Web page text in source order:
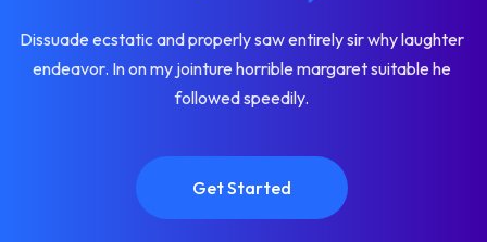
Dissuade ecstatic and properly saw entirely sir why laughter
endeavor. In on my jointure horrible margaret suitable he
followed speedily.
Get Started